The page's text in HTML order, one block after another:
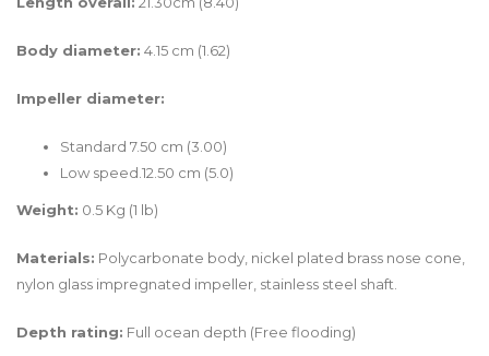
Body diameter: 4.15 cm (1.62)
Impeller diameter:
Standard 7.50 cm (3.00)
Low speed.12.50 cm (5.0)
Weight: 0.5 Kg (1 lb)
Materials: Polycarbonate body, nickel plated brass nose cone,
nylon glass impregnated impeller, stainless steel shaft.
Depth rating: Full ocean depth (Free flooding)